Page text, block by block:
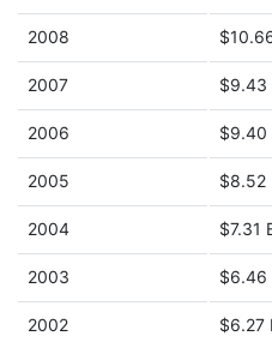
2008
2007 $9.43
2006 $9.40
2005 $8.52
2004 $7.31
2003 $6.46
2002 $6.27